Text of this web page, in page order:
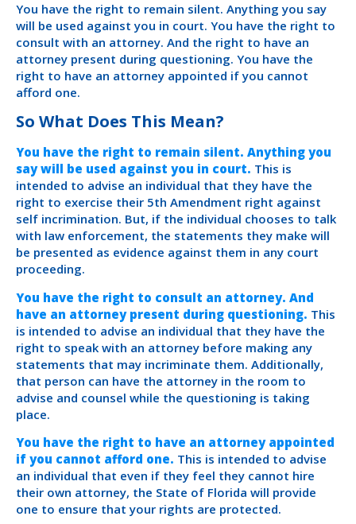
You have the right to remain silent. Anything you say
will be used against you in court. You have the right to
consult with an attorney. And the right to have an
attorney present during questioning. You have the
right to have an attorney appointed if you cannot
afford one.
So What Does This Mean?
You have the right to remain silent. Anything you
say will be used against you in court. This is
intended to advise an individual that they have the
right to exercise their 5th Amendment right against
self incrimination. But, if the individual chooses to talk
with law enforcement, the statements they make will
be presented as evidence against them in any court
proceeding.
You have the right to consult an attorney. And
have an attorney present during questioning. This
is intended to advise an individual that they have the
right to speak with an attorney before making any
statements that may incriminate them. Additionally,
that person can have the attorney in the room to
advise and counsel while the questioning is taking
place.
You have the right to have an attorney appointed
if you cannot afford one. This is intended to advise
an individual that even if they feel they cannot hire
their own attorney, the State of Florida will provide
one to ensure that your rights are protected.